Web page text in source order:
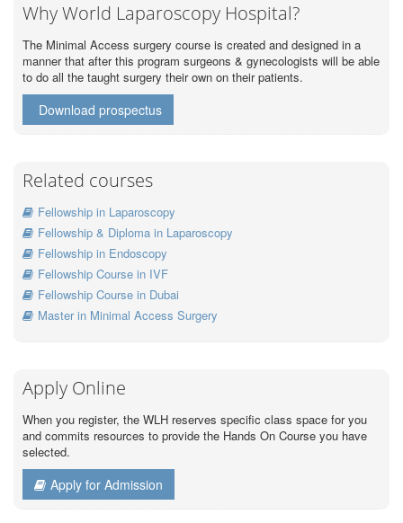
Why World Laparoscopy Hospital?
The Minimal Access surgery course is created and designed in a
manner that after this program surgeons & gynecologists will be able
to do all the taught surgery their own on their patients.
Download prospectus
Related courses
Fellowship in Laparoscopy
Fellowship & Diploma in Laparoscopy
Fellowship in Endoscopy
Fellowship Course in IVF
Fellowship Course in Dubai
Master in Minimal Access Surgery
Apply Online
When you register, the WLH reserves specific class space for you
and commits resources to provide the Hands On Course you have
selected.
Apply for Admission